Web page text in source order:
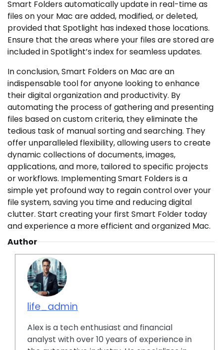
Smart Folders automatically update in real-time as
files on your Mac are added, modified, or deleted,
provided that Spotlight has indexed those locations.
Ensure that the areas where your files are stored are
included in Spotlight’s index for seamless updates.
In conclusion, Smart Folders on Mac are an
indispensable tool for anyone looking to enhance
their digital organization and productivity. By
automating the process of gathering and presenting
files based on custom criteria, they eliminate the
tedious task of manual sorting and searching. They
offer unparalleled flexibility, allowing users to create
dynamic collections of documents, images,
applications, and more, tailored to specific projects
or workflows. Implementing Smart Folders is a
simple yet profound way to regain control over your
file system, saving you time and reducing digital
clutter. Start creating your first Smart Folder today
and experience a more efficient and organized Mac.
Author
life_admin
Alex is a tech enthusiast and financial
analyst with over 10 years of experience in